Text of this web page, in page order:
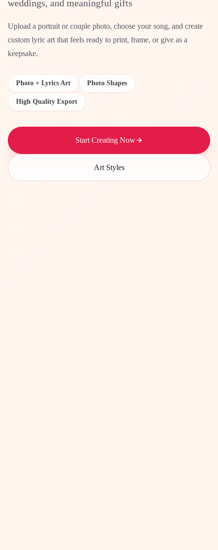
weddings, and meaningful gifts
Upload a portrait or couple photo, choose your song, and create
custom lyric art that feels ready to print, frame, or give as a
keepsake.
Photo + Lyrics Art Photo Shapes
High Quality Export
Start Creating Now
Art Styles